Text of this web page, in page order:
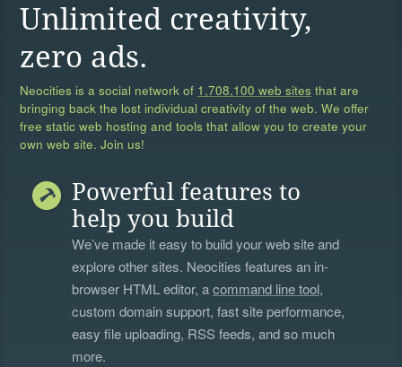
Unlimited creativity,
zero ads.
Neocities is a social network of 1,708,100 web sites that are
bringing back the lost individual creativity of the web. We offer
free static web hosting and tools that allow you to create your
own web site. Join us!
Powerful features to
help you build
We’ve made it easy to build your web site and
explore other sites. Neocities features an in-
browser HTML editor, acommand line tool,
custom domain support, fast site performance,
easy file uploading, RSS feeds, and so much
more.